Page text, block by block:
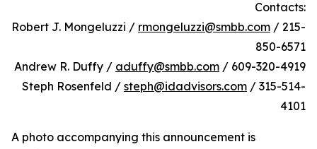
Contacts:
Robert J. Mongeluzzi / rmongeluzzi@smbb.com / 215-
850-6571
Andrew R. Duffy / aduffy@smbb.com / 609-320-4919
Steph Rosenfeld / steph@idadvisors.com / 315-514-
4101
A photo accompanying this announcement is